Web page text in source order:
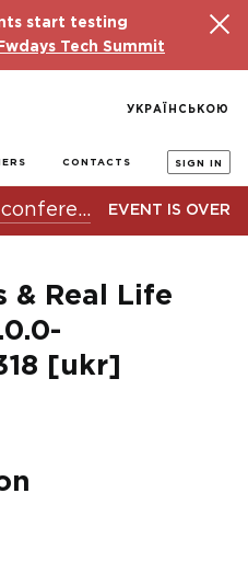
start testing
Fwdays Tech Summit
CONTACTS SIGN IN
УКРАЇНСЬКОЮ
DevOps fwdays'23 conference EVENT IS OVER
& Real Life
[ukr]